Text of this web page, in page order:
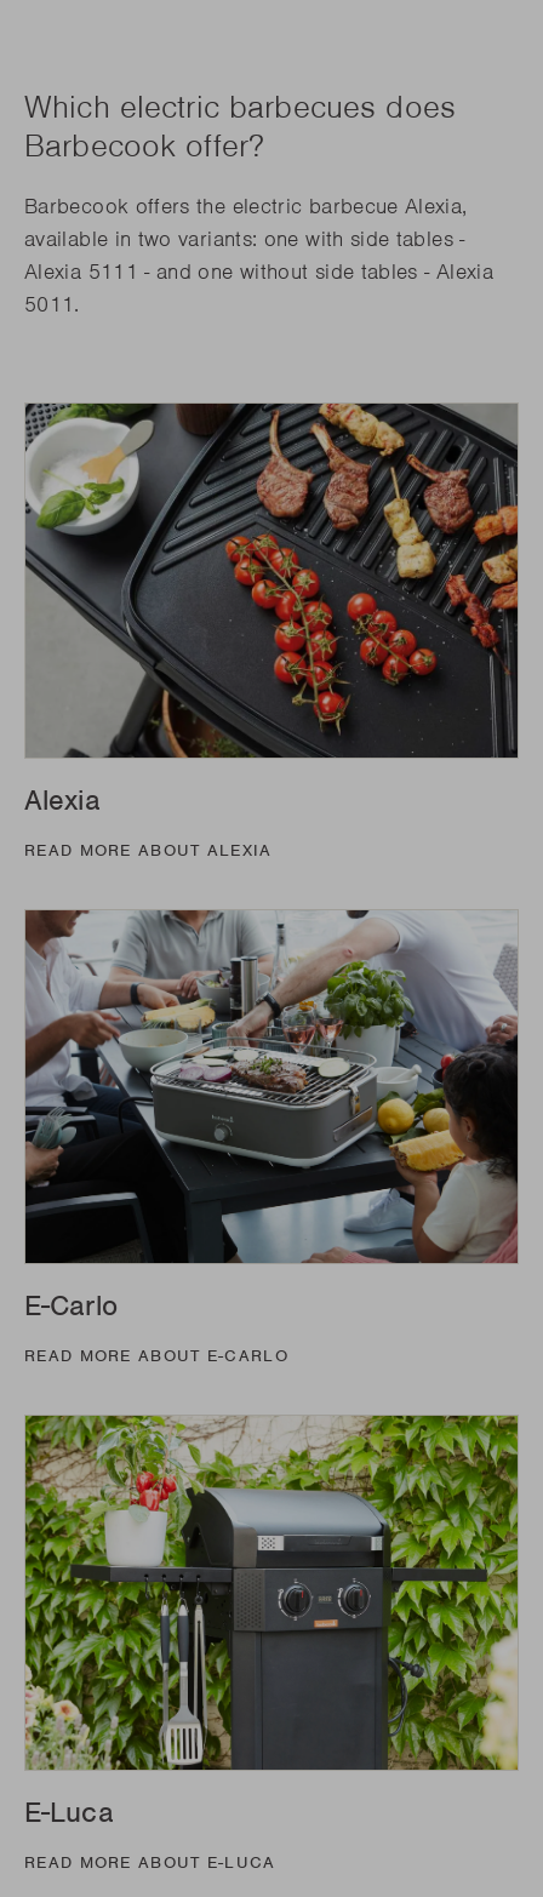
Which electric barbecues does
Barbecook offer?
Barbecook offers the electric barbecue Alexia,
available in two variants: one with side tables -
Alexia 5111 - and one without side tables - Alexia
5011.
Alexia
READ MORE ABOUT ALEXIA
E-Carlo
READ MORE ABOUT E-CARLO
E-Luca
READ MORE ABOUT E-LUCA